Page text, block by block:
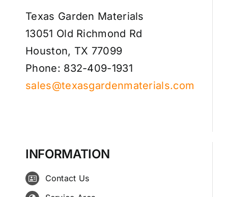
Texas Garden Materials
13051 Old Richmond Rd
Houston, TX 77099
Phone: 832-409-1931
sales@texasgardenmaterials.com
INFORMATION
Contact Us